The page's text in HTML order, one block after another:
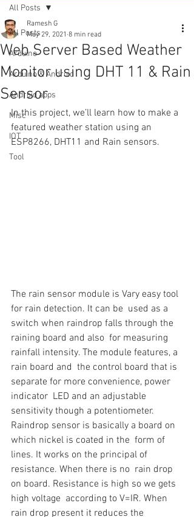
All Posts
Arduino
Arduino & Android
Android apps
Misc
IOT
Tool
All Posts
Web Server Based Weather
Monitor using DHT 11 & Rain
Sensor
Ramesh G
May 29, 2021 8 min read
In this project, we’ll learn how to make a
featured weather station using an
ESP8266, DHT11 and Rain sensors.
The rain sensor module is Vary easy tool
for rain detection. It can be  used as a
switch when raindrop falls through the
raining board and also  for measuring
rainfall intensity. The module features, a
rain board and  the control board that is
separate for more convenience, power
indicator  LED and an adjustable
sensitivity though a potentiometer.
Raindrop sensor is basically a board on
which nickel is coated in the  form of
lines. It works on the principal of
resistance. When there is no  rain drop
on board. Resistance is high so we gets
high voltage  according to V=IR. When
rain drop present it reduces the